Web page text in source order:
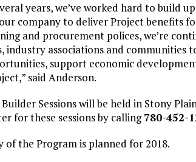
years, we’ve worked hard to build
company to deliver Project benefits
and procurement polices, we’re
industry associations and communities
support economic
said Anderson.
Sessions will be held in Stony
for these sessions by calling780-452-
of the Program is planned for 2018.